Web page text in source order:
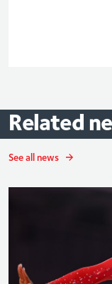
Related
See all news